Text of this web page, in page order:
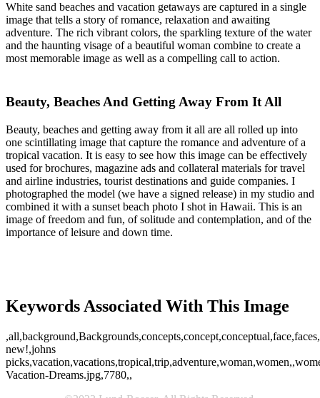
White sand beaches and vacation getaways are captured in a single
image that tells a story of romance, relaxation and awaiting
adventure. The rich vibrant colors, the sparkling texture of the water
and the haunting visage of a beautiful woman combine to create a
most memorable image as well as a compelling call to action.
Beauty, Beaches And Getting Away From It All
Beauty, beaches and getting away from it all are all rolled up into
one scintillating image that capture the romance and adventure of a
tropical vacation. It is easy to see how this image can be effectively
used for brochures, magazine ads and collateral materials for travel
and airline industries, tourist destinations and guide companies. I
photographed the model (we have a signed release) in my studio and
combined it with a sunset beach photo I shot in Hawaii. This is an
image of freedom and fun, of solitude and contemplation, and of the
importance of leisure and down time.
Keywords Associated With This Image
new!,johns
Vacation-Dreams.jpg,7780,,